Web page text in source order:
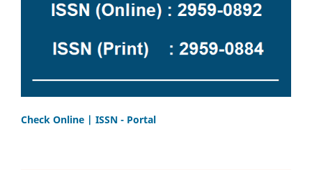
Check Online | ISSN - Portal